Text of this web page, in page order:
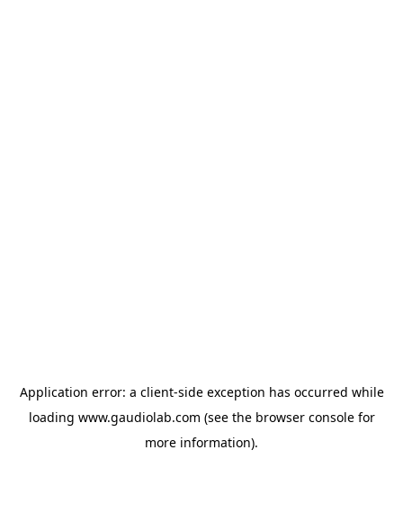
Application error: a client-side exception has occurred while
loading www.gaudiolab.com (see the browser consolefor
more information).